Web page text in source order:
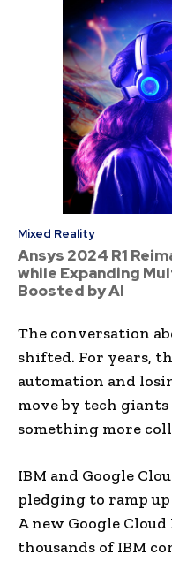
Mixed Reality
Ansys 2024 R1
while Expanding
Boosted by AI
The conversation
shifted. For years,
automation and
move by tech
something more
IBM and Google
pledging to ramp
A new Google
thousands of IBM